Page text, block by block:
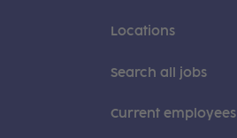
Locations
Search all jobs
Current employees